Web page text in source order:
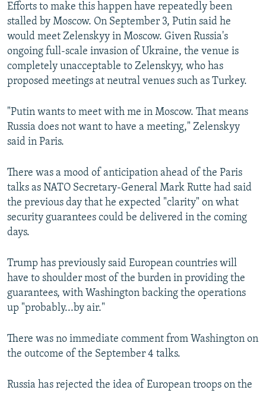
Efforts to make this happen have repeatedly been
stalled by Moscow. On September 3, Putin said he
would meet Zelenskyy in Moscow. Given Russia's
ongoing full-scale invasion of Ukraine, the venue is
completely unacceptable to Zelenskyy, who has
proposed meetings at neutral venues such as Turkey.
"Putin wants to meet with me in Moscow. That means
Russia does not want to have a meeting," Zelenskyy
said in Paris.
There was a mood of anticipation ahead of the Paris
talks as NATO Secretary-General Mark Rutte had said
the previous day that he expected "clarity" on what
security guarantees could be delivered in the coming
days.
Trump has previously said European countries will
have to shoulder most of the burden in providing the
guarantees, with Washington backing the operations
up "probably...by air."
There was no immediate comment from Washington on
the outcome of the September 4 talks.
Russia has rejected the idea of European troops on the